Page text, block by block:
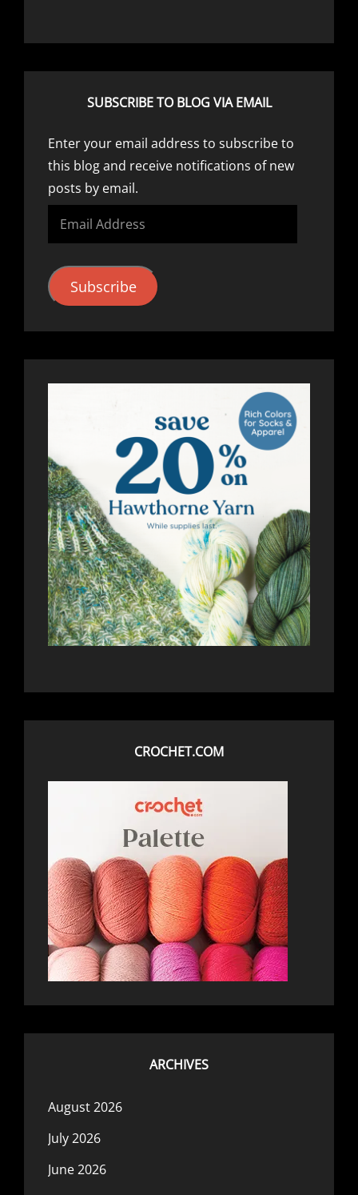
SUBSCRIBE TO BLOG VIA EMAIL
Enter your email address to subscribe to
this blog and receive notifications of new
posts by email.
Email
Address
Subscribe
CROCHET.COM
ARCHIVES
August 2026
July 2026
June 2026